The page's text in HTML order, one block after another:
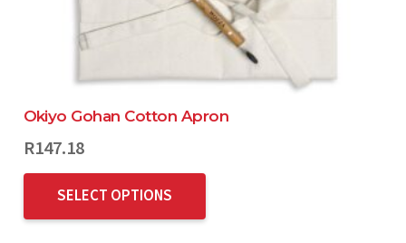
Okiyo Gohan Cotton Apron
R147.18
SELECT OPTIONS